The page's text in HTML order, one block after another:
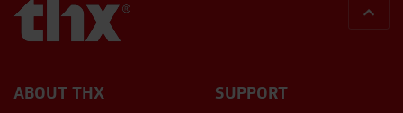
ABOUT THX SUPPORT